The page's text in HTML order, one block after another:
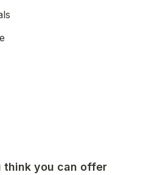
think you can offer